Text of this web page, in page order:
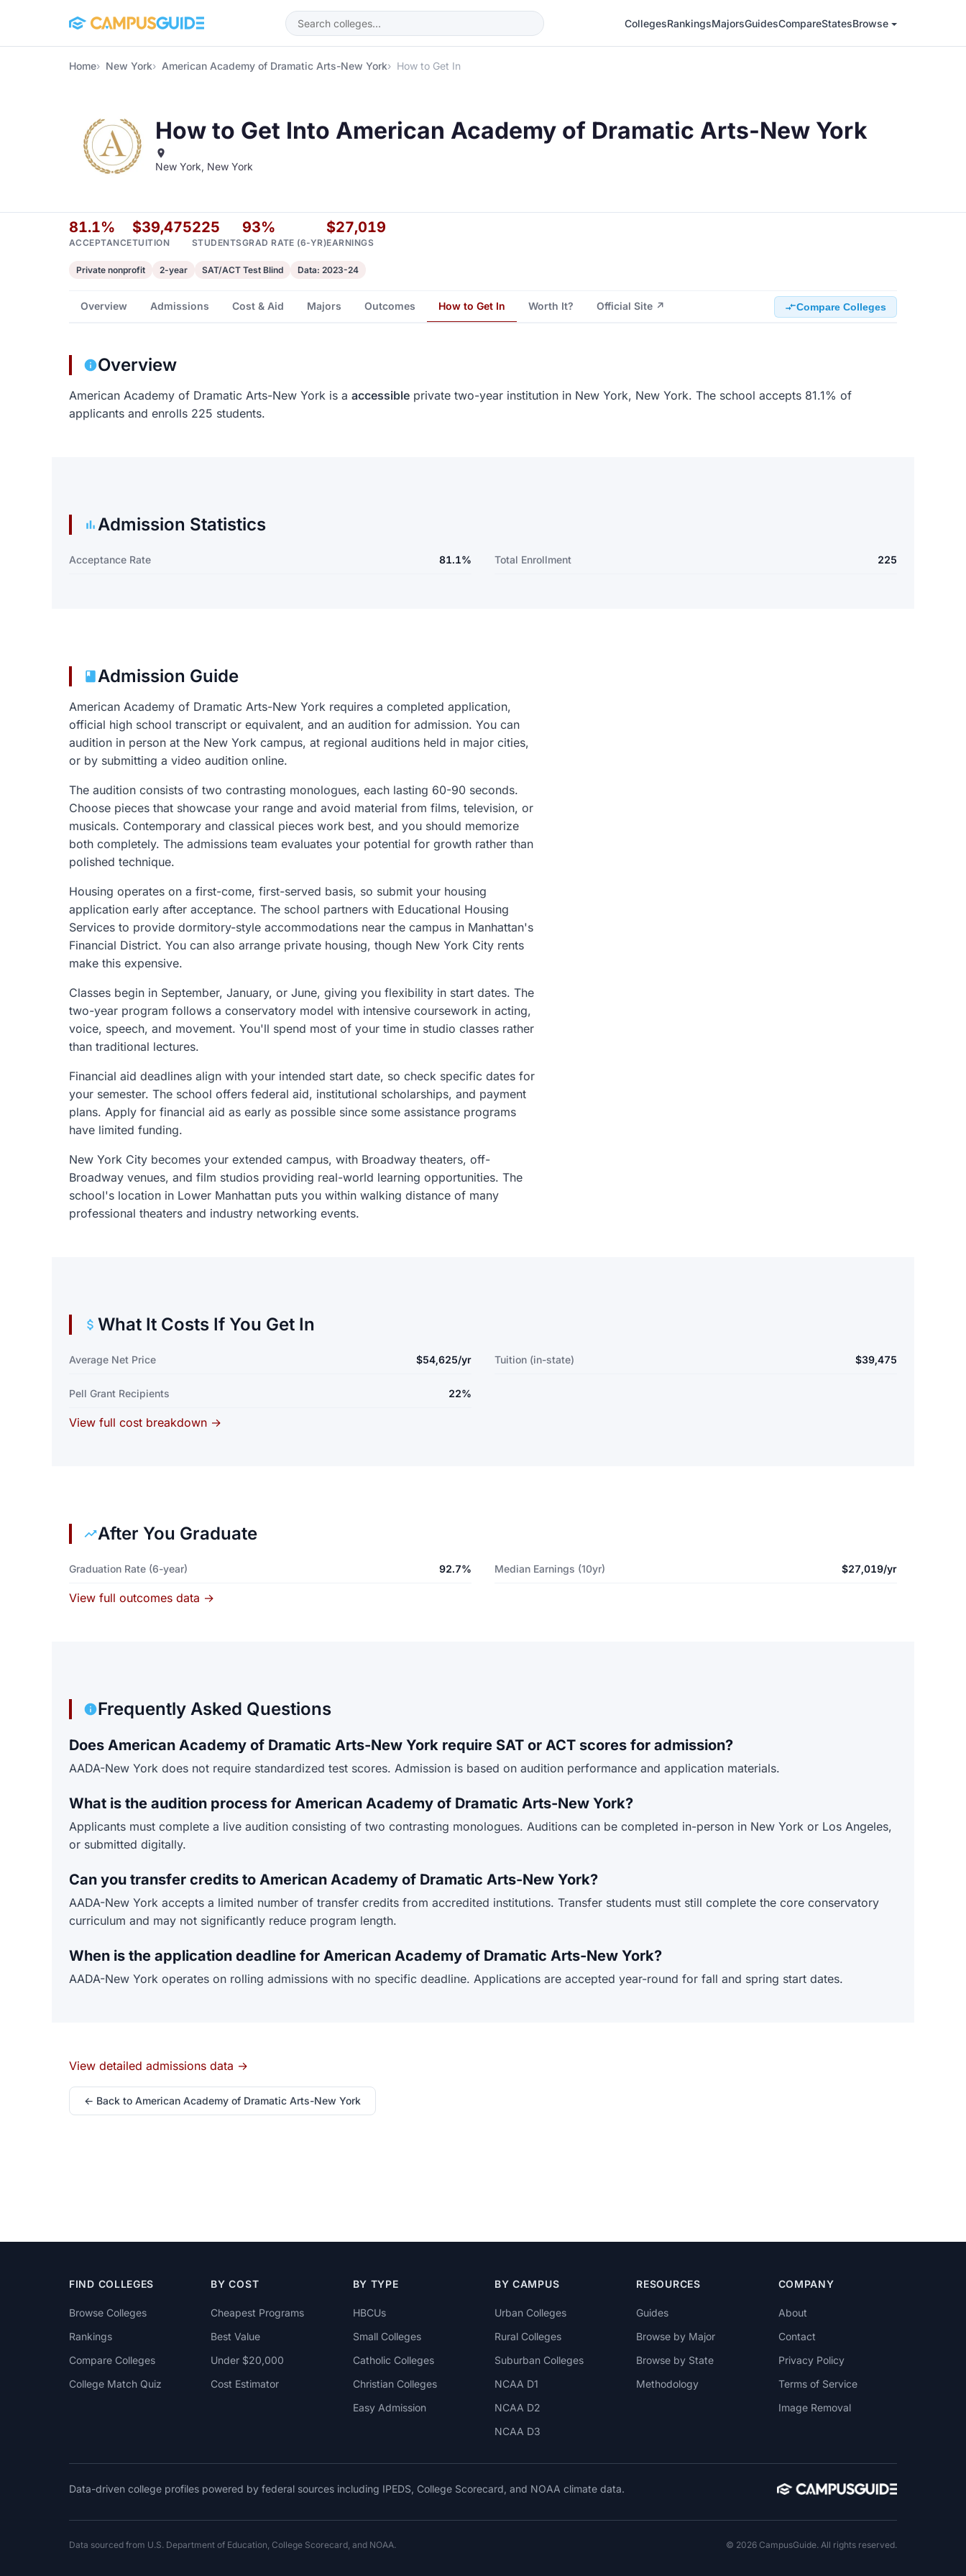
CollegesRankingsMajorsGuidesCompareStatesBrowse
Home New York American Academy of Dramatic Arts-New York How to Get In
How to Get Into American Academy of Dramatic Arts-New York
New York, New York
81.1%
ACCEPTANCE
$39,475
TUITION
225
STUDENTS
93%
GRAD RATE (6-YR)
$27,019
EARNINGS
Private nonprofit 2-year SAT/ACT Test Blind Data: 2023-24
Overview Admissions Cost & Aid Majors Outcomes How to Get In Worth It? Official Site ↗ Compare Colleges
Overview
American Academy of Dramatic Arts-New York is a accessible private two-year institution in New York, New York. The school accepts 81.1% of
applicants and enrolls 225 students.
Admission Statistics
Acceptance Rate 81.1% Total Enrollment 225
Admission Guide
American Academy of Dramatic Arts-New York requires a completed application,
official high school transcript or equivalent, and an audition for admission. You can
audition in person at the New York campus, at regional auditions held in major cities,
or by submitting a video audition online.
The audition consists of two contrasting monologues, each lasting 60-90 seconds.
Choose pieces that showcase your range and avoid material from films, television, or
musicals. Contemporary and classical pieces work best, and you should memorize
both completely. The admissions team evaluates your potential for growth rather than
polished technique.
Housing operates on a first-come, first-served basis, so submit your housing
application early after acceptance. The school partners with Educational Housing
Services to provide dormitory-style accommodations near the campus in Manhattan's
Financial District. You can also arrange private housing, though New York City rents
make this expensive.
Classes begin in September, January, or June, giving you flexibility in start dates. The
two-year program follows a conservatory model with intensive coursework in acting,
voice, speech, and movement. You'll spend most of your time in studio classes rather
than traditional lectures.
Financial aid deadlines align with your intended start date, so check specific dates for
your semester. The school offers federal aid, institutional scholarships, and payment
plans. Apply for financial aid as early as possible since some assistance programs
have limited funding.
New York City becomes your extended campus, with Broadway theaters, off-
Broadway venues, and film studios providing real-world learning opportunities. The
school's location in Lower Manhattan puts you within walking distance of many
professional theaters and industry networking events.
What It Costs If You Get In
Average Net Price $54,625/yr Tuition (in-state) $39,475
Pell Grant Recipients 22%
View full cost breakdown →
After You Graduate
Graduation Rate (6-year) 92.7% Median Earnings (10yr) $27,019/yr
View full outcomes data →
Frequently Asked Questions
Does American Academy of Dramatic Arts-New York require SAT or ACT scores for admission?
AADA-New York does not require standardized test scores. Admission is based on audition performance and application materials.
What is the audition process for American Academy of Dramatic Arts-New York?
Applicants must complete a live audition consisting of two contrasting monologues. Auditions can be completed in-person in New York or Los Angeles,
or submitted digitally.
Can you transfer credits to American Academy of Dramatic Arts-New York?
AADA-New York accepts a limited number of transfer credits from accredited institutions. Transfer students must still complete the core conservatory
curriculum and may not significantly reduce program length.
When is the application deadline for American Academy of Dramatic Arts-New York?
AADA-New York operates on rolling admissions with no specific deadline. Applications are accepted year-round for fall and spring start dates.
View detailed admissions data →
← Back to American Academy of Dramatic Arts-New York
FIND COLLEGES
Browse Colleges
Rankings
Compare Colleges
College Match Quiz
BY COST
Cheapest Programs
Best Value
Under $20,000
Cost Estimator
BY TYPE
HBCUs
Small Colleges
Catholic Colleges
Christian Colleges
Easy Admission
BY CAMPUS
Urban Colleges
Rural Colleges
Suburban Colleges
NCAA D1
NCAA D2
NCAA D3
RESOURCES
Guides
Browse by Major
Browse by State
Methodology
COMPANY
About
Contact
Privacy Policy
Terms of Service
Image Removal
Data-driven college profiles powered by federal sources including IPEDS, College Scorecard, and NOAA climate data.
Data sourced from U.S. Department of Education, College Scorecard, and NOAA. © 2026 CampusGuide. All rights reserved.